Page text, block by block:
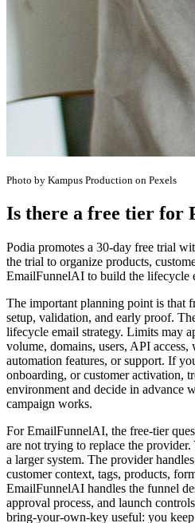
Photo by Kampus Production on Pexels
Is there a free tier for
Podia promotes a 30-day free trial
the trial to organize products,
EmailFunnelAI to build the lifecycle
The important planning point is that
setup, validation, and early proof.
lifecycle email strategy. Limits may
volume, domains, users, API access,
automation features, or support. If
onboarding, or customer activation,
environment and decide in advance
campaign works.
For EmailFunnelAI, the free-tier
are not trying to replace the
a larger system. The provider
customer context, tags, products,
EmailFunnelAI handles the funnel
approval process, and launch
bring-your-own-key useful: you